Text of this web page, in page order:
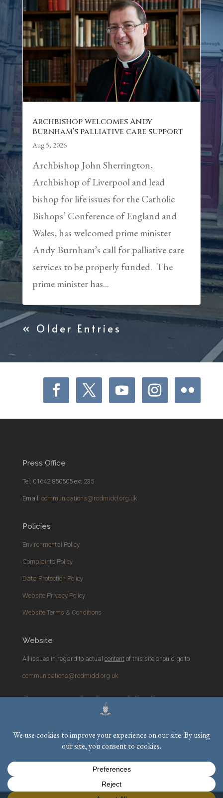
Archbishop welcomes Andy
Burnham’s palliative care support
Aug 5, 2026
Archbishop John Sherrington,
Archbishop of Liverpool and lead
bishop for life issues for the Catholic
Bishops’ Conference of England and
Wales, has welcomed prime minister
Andy Burnham’s call for palliative care
services to be properly funded. The
prime minister has...
« Older Entries
Press Office
Tel: 01642 850505 ext 235
Email: communications@rcdmidd.org.uk
Policies
Environmental Policy
Complaints Policy
Data Protection Policy
Website Privacy Policy
Website Terms & Conditions
Website
All issues in regard to actual contentof this site should go to
communications@rcdmidd.org.uk
Please report anytechnicalissues with the website to
webmaster@rcdmidd.org.uk
Registered Charity No.